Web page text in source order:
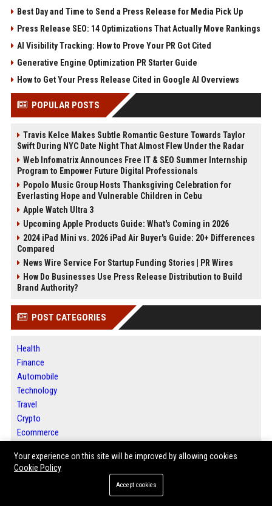
Best Day and Time to Send a Press Release for Media Pick Up
Press Release SEO: 14 Optimizations That Actually Move Rankings
AI Visibility Tracking: How to Prove Your PR Got Cited
Generative Engine Optimization PR Starter Guide
How to Get Your Press Release Cited in Google AI Overviews
POPULAR POSTS
Travis Kelce Makes Subtle Romantic Gesture Towards Taylor
Swift During NYC Date Night That Almost Flew Under the Radar
Web Infomatrix Announces Free IT & SEO Summer Internship
Program to Empower Future Digital Professionals
Popolo Music Group Hosts Thanksgiving Celebration for
Everlasting Hope and Vulnerable Children in Cebu
Apple Watch Ultra 3
Upcoming Apple Products Guide: What's Coming in 2026
2024 iPad Mini vs. 2026 iPad Air Buyer's Guide: 20+ Differences
Compared
News Wire Service For Startup Funding Stories | PR Wires
How Do Businesses Use Press Release Distribution to Build
Brand Authority?
POST CATEGORIES
Health
Finance
Automobile
Technology
Travel
Crypto
Ecommerce
Legal
Press Release
Your experience on this site will be improved by allowing cookies
Cookie Policy
Accept cookies